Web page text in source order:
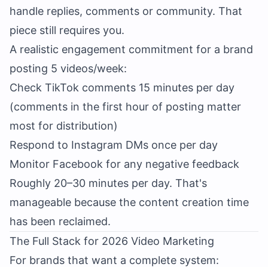
handle replies, comments or community. That
piece still requires you.
A realistic engagement commitment for a brand
posting 5 videos/week:
Check TikTok comments 15 minutes per day
(comments in the first hour of posting matter
most for distribution)
Respond to Instagram DMs once per day
Monitor Facebook for any negative feedback
Roughly 20–30 minutes per day. That's
manageable because the content creation time
has been reclaimed.
The Full Stack for 2026 Video Marketing
For brands that want a complete system: